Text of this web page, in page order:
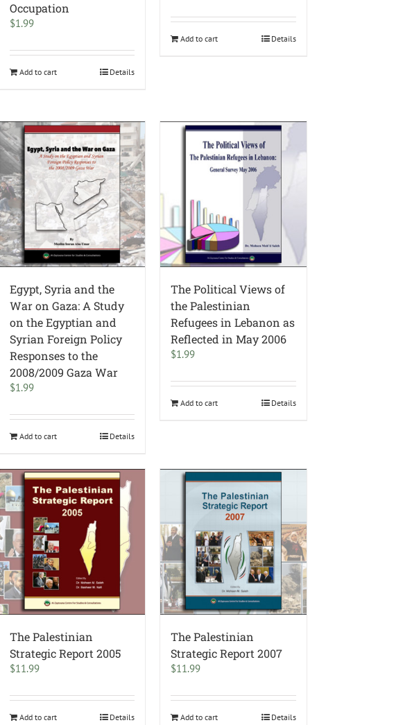
Occupation
$1.99
Add to cart Details
Add to cart Details
Egypt, Syria and the
War on Gaza: A Study
on the Egyptian and
Syrian Foreign Policy
Responses to the
2008/2009 Gaza War
$1.99
Add to cart Details
The Political Views of
the Palestinian
Refugees in Lebanon as
Reflected in May 2006
$1.99
Add to cart Details
The Palestinian
Strategic Report 2005
$11.99
Add to cart Details
The Palestinian
Strategic Report 2007
$11.99
Add to cart Details